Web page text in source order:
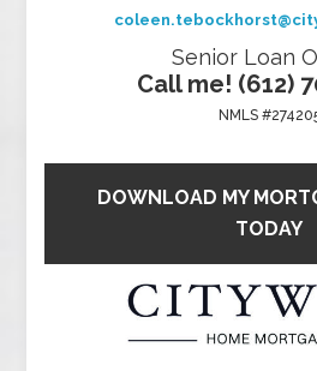
Senior Loan
Call me! (612)
NMLS
DOWNLOAD MY
TODAY